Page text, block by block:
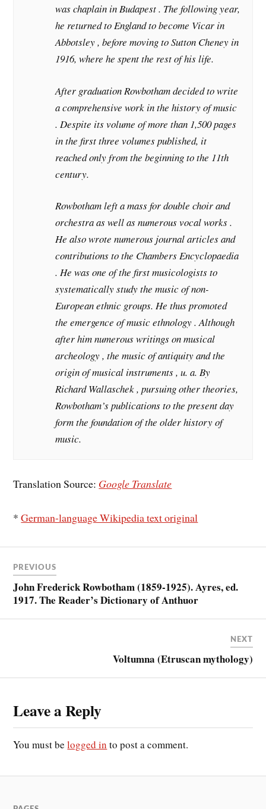
was chaplain in Budapest . The following year,
he returned to England to become Vicar in
Abbotsley , before moving to Sutton Cheney in
1916, where he spent the rest of his life.
After graduation Rowbotham decided to write
a comprehensive work in the history of music
. Despite its volume of more than 1,500 pages
in the first three volumes published, it
reached only from the beginning to the 11th
century.
Rowbotham left a mass for double choir and
orchestra as well as numerous vocal works .
He also wrote numerous journal articles and
contributions to the Chambers Encyclopaedia
. He was one of the first musicologists to
systematically study the music of non-
European ethnic groups. He thus promoted
the emergence of music ethnology . Although
after him numerous writings on musical
archeology , the music of antiquity and the
origin of musical instruments , u. a. By
Richard Wallaschek , pursuing other theories,
Rowbotham’s publications to the present day
form the foundation of the older history of
music.
Translation Source: Google Translate
*German-language Wikipedia text original
PREVIOUS
John Frederick Rowbotham (1859-1925). Ayres, ed.
1917. The Reader’s Dictionary of Anthuor
NEXT
Voltumna (Etruscan mythology)
Leave a Reply
You must belogged in to post a comment.